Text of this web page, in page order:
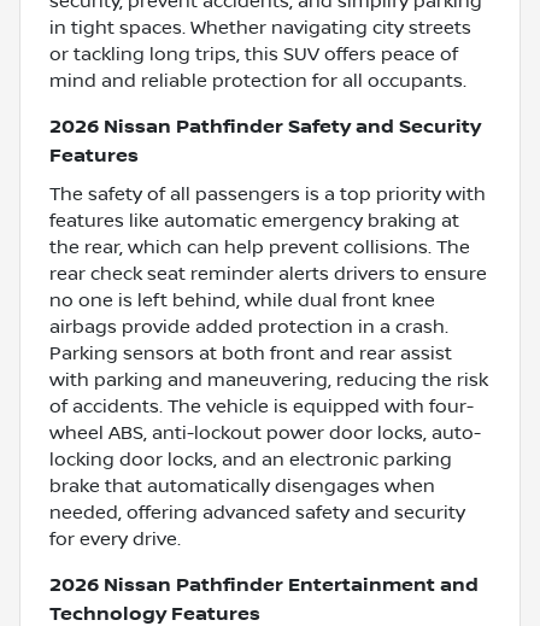
in tight spaces. Whether navigating city streets
or tackling long trips, this SUV offers peace of
mind and reliable protection for all occupants.
2026 Nissan Pathfinder Safety and Security
Features
The safety of all passengers is a top priority with
features like automatic emergency braking at
the rear, which can help prevent collisions. The
rear check seat reminder alerts drivers to ensure
no one is left behind, while dual front knee
airbags provide added protection in a crash.
Parking sensors at both front and rear assist
with parking and maneuvering, reducing the risk
of accidents. The vehicle is equipped with four-
wheel ABS, anti-lockout power door locks, auto-
locking door locks, and an electronic parking
brake that automatically disengages when
needed, offering advanced safety and security
for every drive.
2026 Nissan Pathfinder Entertainment and
Technology Features